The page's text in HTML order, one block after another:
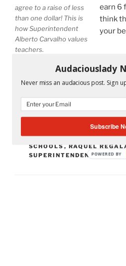
agree to a raise of less
than one dollar! This is
how Superintendent
Alberto Carvalho values
teachers.
earn 6
think
your
CATEGORIES
MS. A'S CLASSROOM
TAGS
ALBERTO CARVALHO,
LAWRENCE FELDMAN,
KARP,MIAMI,MIAMI
SCHOOLS , RAQUEL
SUPERINTENDENT
Audaciouslady
Never miss an audacious post. Sign
Subscribe
POWERED BY